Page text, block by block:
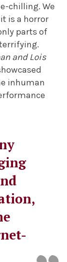
chilling. We
is a horror
parts of
and Lois
inhuman